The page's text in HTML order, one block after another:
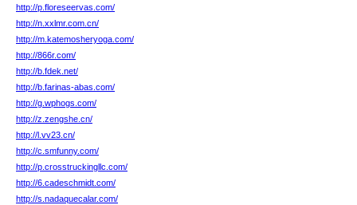
http://p.floreseervas.com/
http://n.xxlmr.com.cn/
http://m.katemosheryoga.com/
http://866r.com/
http://b.fdek.net/
http://b.farinas-abas.com/
http://g.wphogs.com/
http://z.zengshe.cn/
http://l.vv23.cn/
http://c.smfunny.com/
http://p.crosstruckingllc.com/
http://6.cadeschmidt.com/
http://s.nadaquecalar.com/